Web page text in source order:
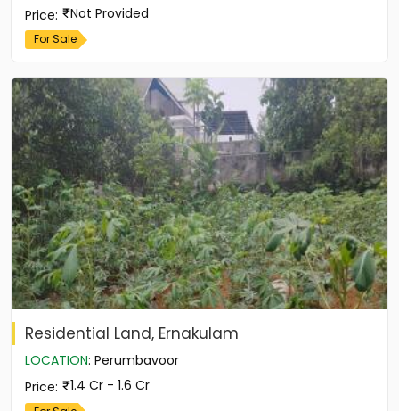
Price: Not Provided
For Sale
Residential Land, Ernakulam
LOCATION: Perumbavoor
Price: 1.4 Cr - 1.6 Cr